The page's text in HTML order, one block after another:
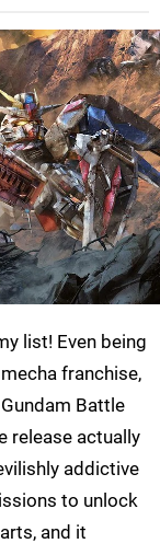
list! Even being
franchise,
Battle
release actually
addictive
to unlock
and it